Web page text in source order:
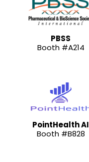
PBSS
Booth #A214
PointHealth AI
Booth #B828